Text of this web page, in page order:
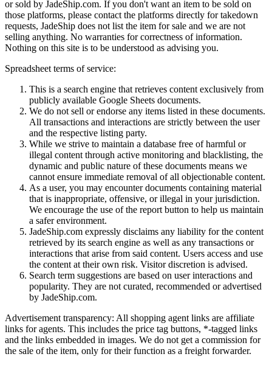
or sold by JadeShip.com. If you don't want an item to be sold on
those platforms, please contact the platforms directly for takedown
requests, JadeShip does not list the item for sale and we are not
selling anything. No warranties for correctness of information.
Nothing on this site is to be understood as advising you.
Spreadsheet terms of service:
This is a search engine that retrieves content exclusively from
publicly available Google Sheets documents.
We do not sell or endorse any items listed in these documents.
All transactions and interactions are strictly between the user
and the respective listing party.
While we strive to maintain a database free of harmful or
illegal content through active monitoring and blacklisting, the
dynamic and public nature of these documents means we
cannot ensure immediate removal of all objectionable content.
As a user, you may encounter documents containing material
that is inappropriate, offensive, or illegal in your jurisdiction.
We encourage the use of the report button to help us maintain
a safer environment.
JadeShip.com expressly disclaims any liability for the content
retrieved by its search engine as well as any transactions or
interactions that arise from said content. Users access and use
the content at their own risk. Visitor discretion is advised.
Search term suggestions are based on user interactions and
popularity. They are not curated, recommended or advertised
by JadeShip.com.
Advertisement transparency: All shopping agent links are affiliate
links for agents. This includes the price tag buttons, *-tagged links
and the links embedded in images. We do not get a commission for
the sale of the item, only for their function as a freight forwarder.